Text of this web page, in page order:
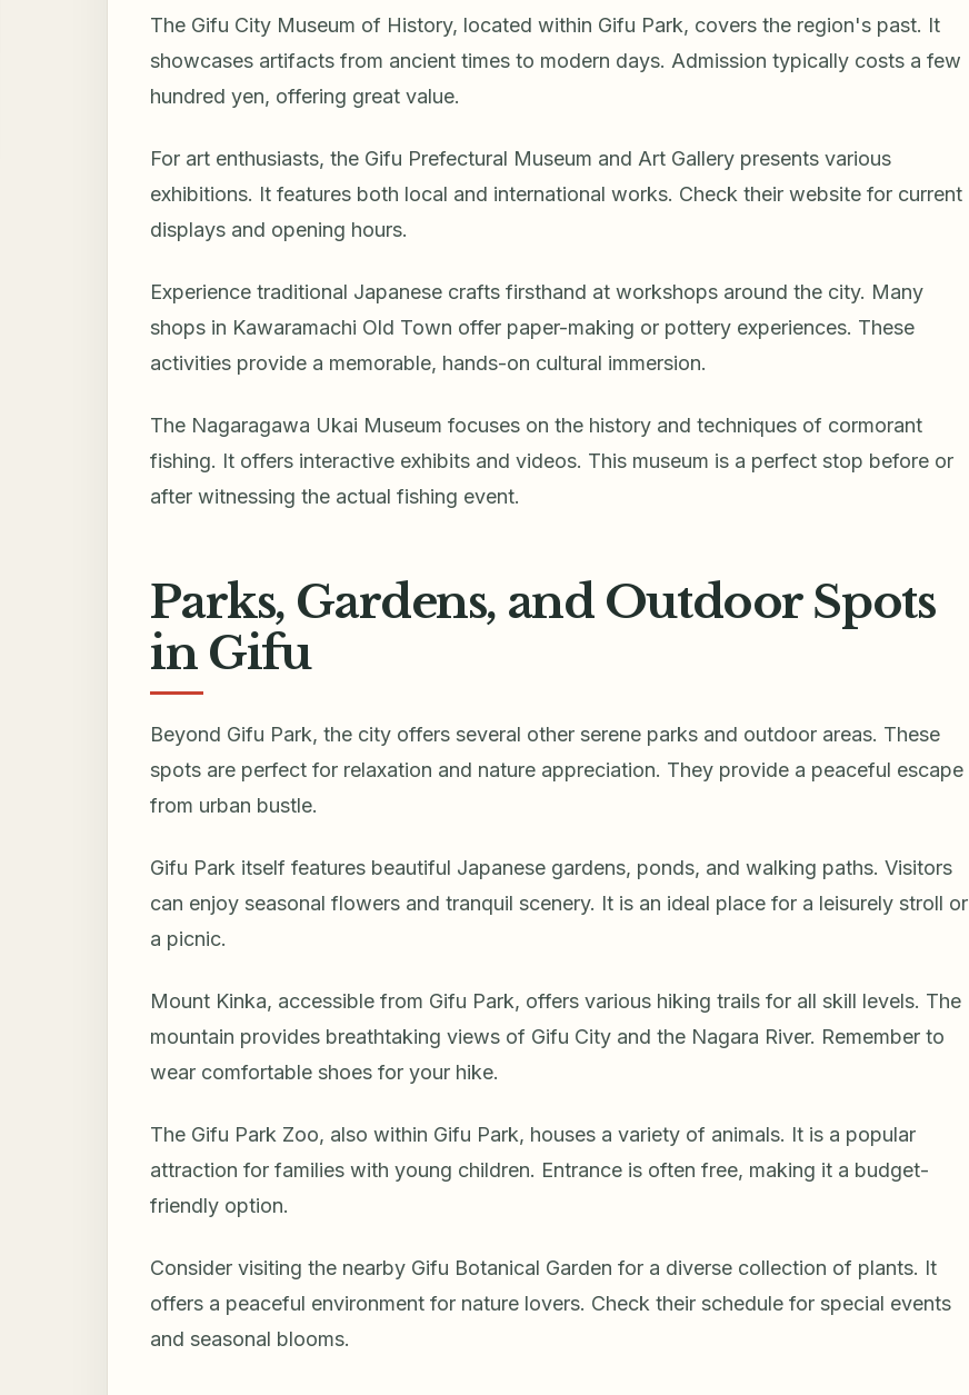
The Gifu City Museum of History, located within Gifu Park, covers the region's past. It
showcases artifacts from ancient times to modern days. Admission typically costs a few
hundred yen, offering great value.
For art enthusiasts, the Gifu Prefectural Museum and Art Gallery presents various
exhibitions. It features both local and international works. Check their website for current
displays and opening hours.
Experience traditional Japanese crafts firsthand at workshops around the city. Many
shops in Kawaramachi Old Town offer paper-making or pottery experiences. These
activities provide a memorable, hands-on cultural immersion.
The Nagaragawa Ukai Museum focuses on the history and techniques of cormorant
fishing. It offers interactive exhibits and videos. This museum is a perfect stop before or
after witnessing the actual fishing event.
Parks, Gardens, and Outdoor Spots
in Gifu
Beyond Gifu Park, the city offers several other serene parks and outdoor areas. These
spots are perfect for relaxation and nature appreciation. They provide a peaceful escape
from urban bustle.
Gifu Park itself features beautiful Japanese gardens, ponds, and walking paths. Visitors
can enjoy seasonal flowers and tranquil scenery. It is an ideal place for a leisurely stroll or
a picnic.
Mount Kinka, accessible from Gifu Park, offers various hiking trails for all skill levels. The
mountain provides breathtaking views of Gifu City and the Nagara River. Remember to
wear comfortable shoes for your hike.
The Gifu Park Zoo, also within Gifu Park, houses a variety of animals. It is a popular
attraction for families with young children. Entrance is often free, making it a budget-
friendly option.
Consider visiting the nearby Gifu Botanical Garden for a diverse collection of plants. It
offers a peaceful environment for nature lovers. Check their schedule for special events
and seasonal blooms.